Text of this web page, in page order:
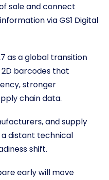
sale and connect
via GS1 Digital
as a global transition
2D barcodes that
stronger
chain data.
and supply
distant technical
shift.
early will move